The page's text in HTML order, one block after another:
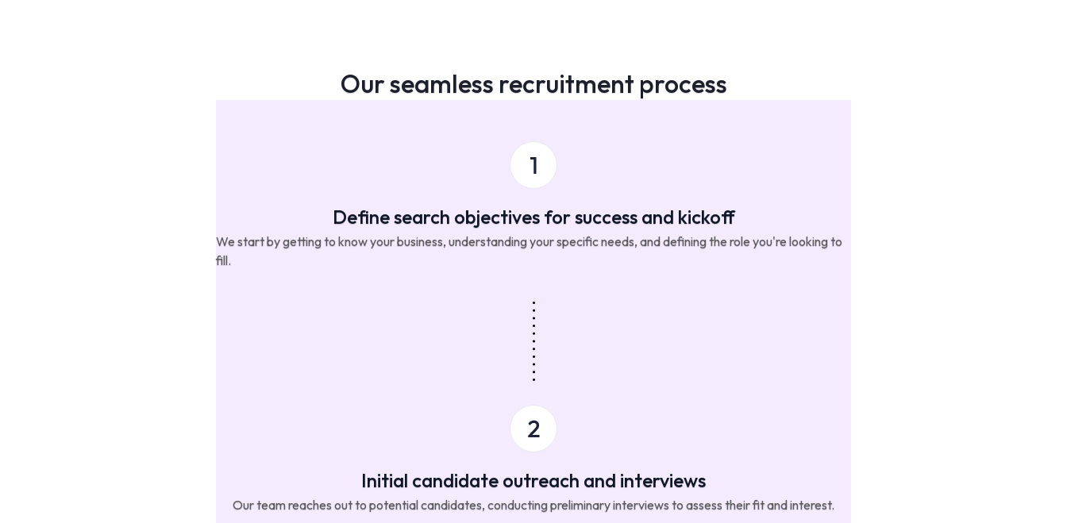
Our seamless recruitment process
Define search objectives for success and kickoff
We start by getting to know your business, understanding your specific needs, and defining the role you're looking to
fill.
Initial candidate outreach and interviews
Our team reaches out to potential candidates, conducting preliminary interviews to assess their fit and interest.